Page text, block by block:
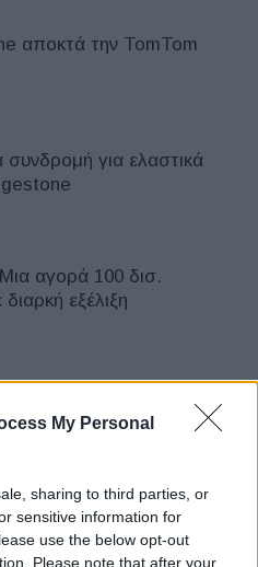
My Personal
sharing to third parties, or
sensitive information for
use the below opt-out
Please note that after your
αποκτά την TomTom
για ελαστικά
αγορά 100 δισ.
εξέλιξη
ίππους
EDITION 50: To πιο
στην πίστα του